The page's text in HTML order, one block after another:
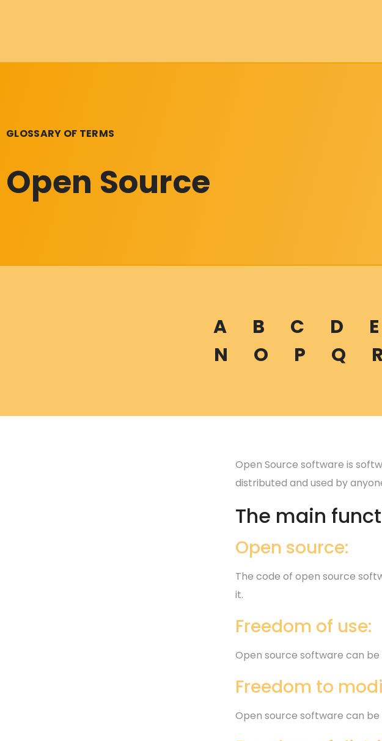
GLOSSARY OF TERMS
Open Source
A B C D E
N
O P Q
Open Source software is
distributed and used by
The main
Open source:
The code of open source
it.
Freedom of use:
Open source software can
Freedom to
Open source software can